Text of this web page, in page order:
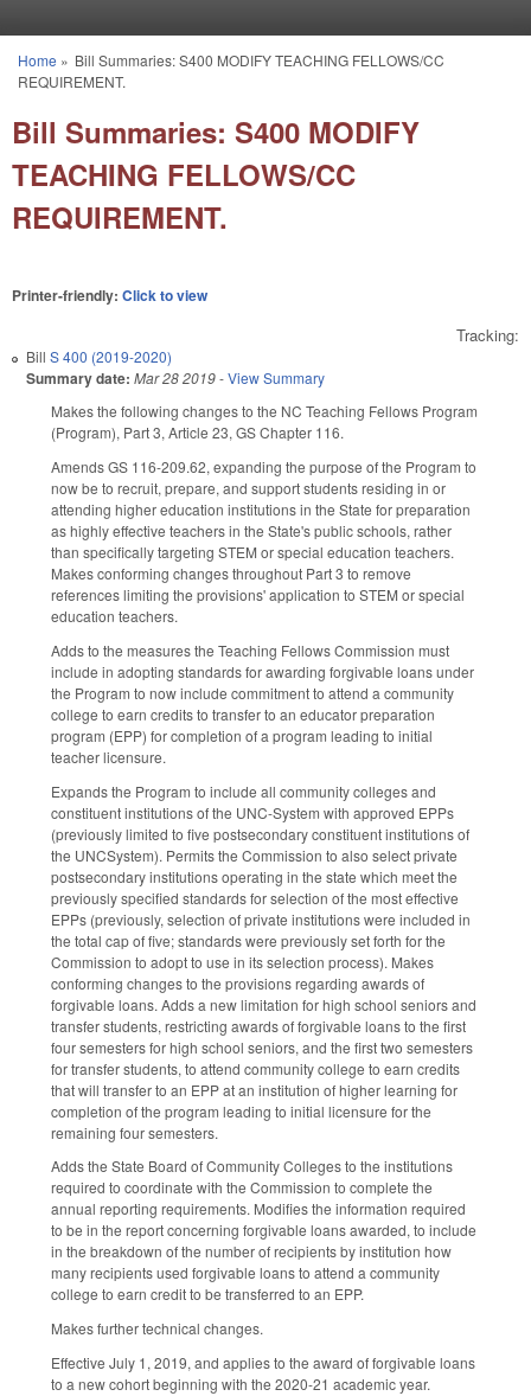
You are here
Home » Bill Summaries: S400 MODIFY TEACHING FELLOWS/CC
REQUIREMENT.
Bill Summaries: S400 MODIFY
TEACHING FELLOWS/CC
REQUIREMENT.
Printer-friendly: Click to view
Tracking:
Bill S 400 (2019-2020)
Summary date: Mar 28 2019-View Summary
Makes the following changes to the NC Teaching Fellows Program
(Program), Part 3, Article 23, GS Chapter 116.
Amends GS 116-209.62, expanding the purpose of the Program to
now be to recruit, prepare, and support students residing in or
attending higher education institutions in the State for preparation
as highly effective teachers in the State's public schools, rather
than specifically targeting STEM or special education teachers.
Makes conforming changes throughout Part 3 to remove
references limiting the provisions' application to STEM or special
education teachers.
Adds to the measures the Teaching Fellows Commission must
include in adopting standards for awarding forgivable loans under
the Program to now include commitment to attend a community
college to earn credits to transfer to an educator preparation
program (EPP) for completion of a program leading to initial
teacher licensure.
Expands the Program to include all community colleges and
constituent institutions of the UNC-System with approved EPPs
(previously limited to five postsecondary constituent institutions of
the UNCSystem). Permits the Commission to also select private
postsecondary institutions operating in the state which meet the
previously specified standards for selection of the most effective
EPPs (previously, selection of private institutions were included in
the total cap of five; standards were previously set forth for the
Commission to adopt to use in its selection process). Makes
conforming changes to the provisions regarding awards of
forgivable loans. Adds a new limitation for high school seniors and
transfer students, restricting awards of forgivable loans to the first
four semesters for high school seniors, and the first two semesters
for transfer students, to attend community college to earn credits
that will transfer to an EPP at an institution of higher learning for
completion of the program leading to initial licensure for the
remaining four semesters.
Adds the State Board of Community Colleges to the institutions
required to coordinate with the Commission to complete the
annual reporting requirements. Modifies the information required
to be in the report concerning forgivable loans awarded, to include
in the breakdown of the number of recipients by institution how
many recipients used forgivable loans to attend a community
college to earn credit to be transferred to an EPP.
Makes further technical changes.
Effective July 1, 2019, and applies to the award of forgivable loans
to a new cohort beginning with the 2020-21 academic year.